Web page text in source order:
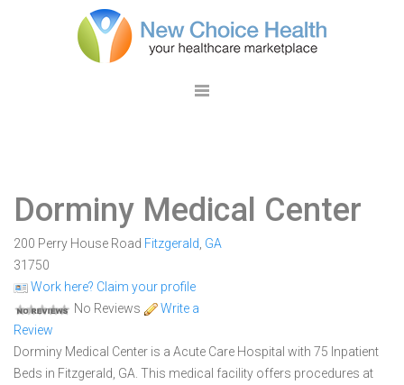
Dorminy Medical Center
200 Perry House Road Fitzgerald GA
31750
Work here? Claim your profile
No Reviews
Write a
Review
Dorminy Medical Center is a Acute Care Hospital with 75 Inpatient
Beds in Fitzgerald, GA. This medical facility offers procedures at